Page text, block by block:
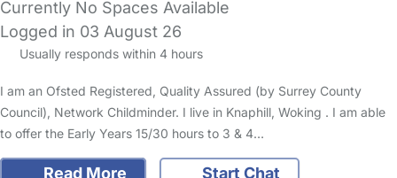
Currently No Spaces Available
Logged in 03 August 26
Usually responds within 4 hours
I am an Ofsted Registered, Quality Assured (by Surrey County
Council), Network Childminder. I live in Knaphill, Woking . I am able
to offer the Early Years 15/30 hours to 3 & 4…
Read More Start Chat